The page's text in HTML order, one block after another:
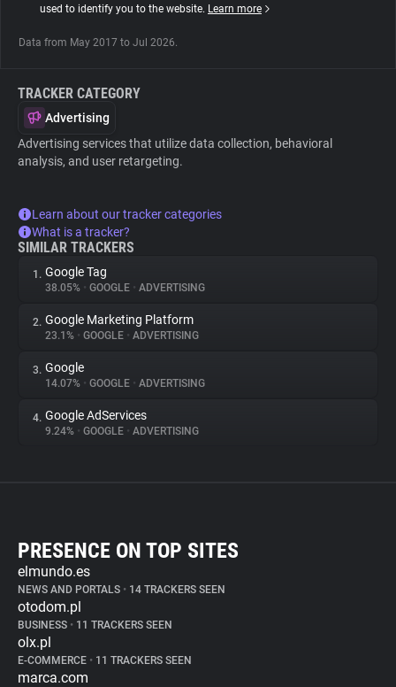
used to identify you to the website. Learn more
Data from May 2017 to Jul 2026.
TRACKER CATEGORY
Advertising
Advertising services that utilize data collection, behavioral
analysis, and user retargeting.
Learn about our tracker categories
What is a tracker?
SIMILAR TRACKERS
1. Google Tag
38.05% • GOOGLE • ADVERTISING
2. Google Marketing Platform
23.1% • GOOGLE • ADVERTISING
3. Google
14.07% • GOOGLE • ADVERTISING
4. Google AdServices
9.24% • GOOGLE • ADVERTISING
PRESENCE ON TOP SITES
elmundo.es
NEWS AND PORTALS • 14 TRACKERS SEEN
otodom.pl
BUSINESS • 11 TRACKERS SEEN
olx.pl
E-COMMERCE • 11 TRACKERS SEEN
marca.com